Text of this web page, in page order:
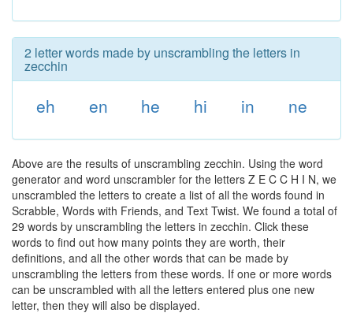
2 letter words made by unscrambling the letters in
zecchin
eh en he hi in ne
Above are the results of unscrambling zecchin. Using the word
generator and word unscrambler for the letters Z E C C H I N, we
unscrambled the letters to create a list of all the words found in
Scrabble, Words with Friends, and Text Twist. We found a total of
29 words by unscrambling the letters in zecchin. Click these
words to find out how many points they are worth, their
definitions, and all the other words that can be made by
unscrambling the letters from these words. If one or more words
can be unscrambled with all the letters entered plus one new
letter, then they will also be displayed.